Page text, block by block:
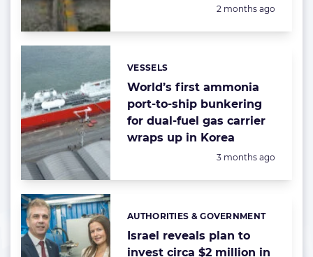
Posted:
2 months ago
World’s first ammonia
port-to-ship bunkering
for dual-fuel gas carrier
wraps up in Korea
Categories:
VESSELS
Posted:
3 months ago
Israel reveals plan to
invest circa $2 million in
Categories:
AUTHORITIES & GOVERNMENT